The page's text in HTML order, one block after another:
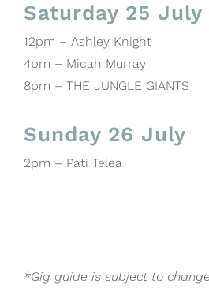
Saturday 25 July
12pm – Ashley Knight
4pm – Micah Murray
8pm – THE JUNGLE GIANTS
Sunday 26 July
2pm – Pati Telea
*Gig guide is subject to